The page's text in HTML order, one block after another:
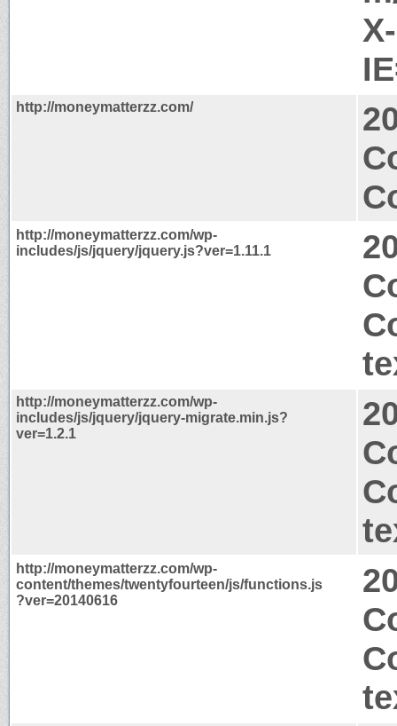
http://moneymatterzz.com/
http://moneymatterzz.com/wp-
includes/js/jquery/jquery.js?ver=1.11.1
http://moneymatterzz.com/wp-
includes/js/jquery/jquery-migrate.min.js?
ver=1.2.1
http://moneymatterzz.com/wp-
content/themes/twentyfourteen/js/functions.js
?ver=20140616